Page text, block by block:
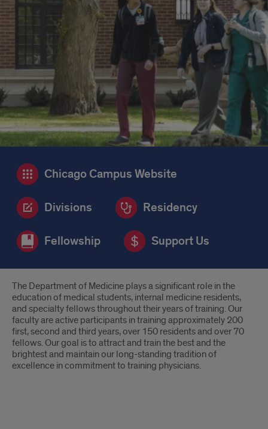
Chicago Campus Website
Divisions Residency
Fellowship Support Us
Introduction
The Department of Medicine plays a significant role in the
education of medical students, internal medicine residents,
and specialty fellows throughout their years of training. Our
faculty are active participants in training approximately 200
first, second and third years, over 150 residents and over 70
fellows. Our goal is to attract and train the best and the
brightest and maintain our long-standing tradition of
excellence in commitment to training physicians.